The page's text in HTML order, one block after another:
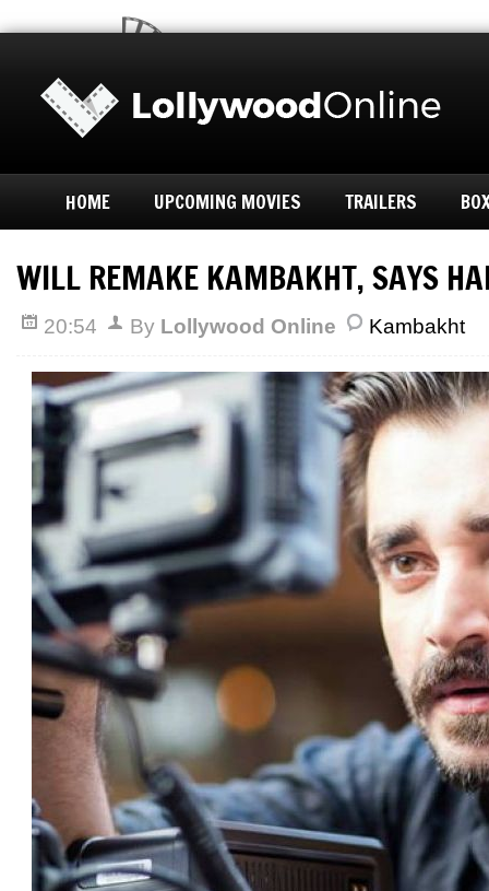
HOME UPCOMING MOVIES TRAILERS
WILL REMAKE KAMBAKHT, SAYS
20:54 By Lollywood Online Kambakht